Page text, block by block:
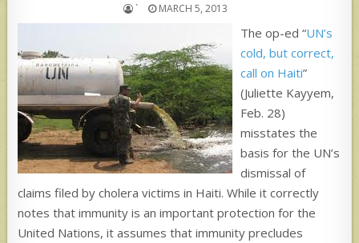
` MARCH 5, 2013
The op-ed “UN’s
cold, but correct,
call on Haiti”
(Juliette Kayyem,
Feb. 28)
misstates the
basis for the UN’s
dismissal of
claims filed by cholera victims in Haiti. While it correctly
notes that immunity is an important protection for the
United Nations, it assumes that immunity precludes